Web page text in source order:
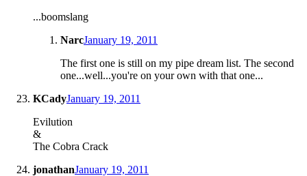
...boomslang
NarcJanuary 19, 2011
The first one is still on my pipe dream list. The second
one...well...you're on your own with that one...
KCadyJanuary 19, 2011
Evilution
&
The Cobra Crack
jonathanJanuary 19, 2011